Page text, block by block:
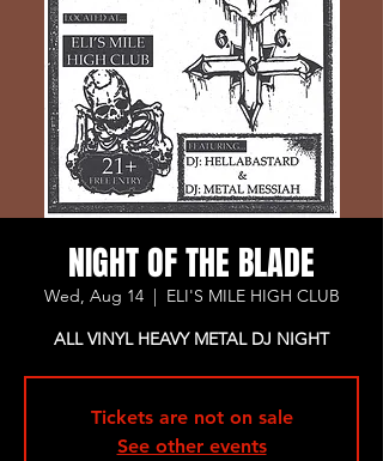
NIGHT OF THE BLADE
Wed, Aug 14
  |
ELI'S MILE HIGH CLUB
ALL VINYL HEAVY METAL DJ NIGHT
Tickets are not on sale
See other events